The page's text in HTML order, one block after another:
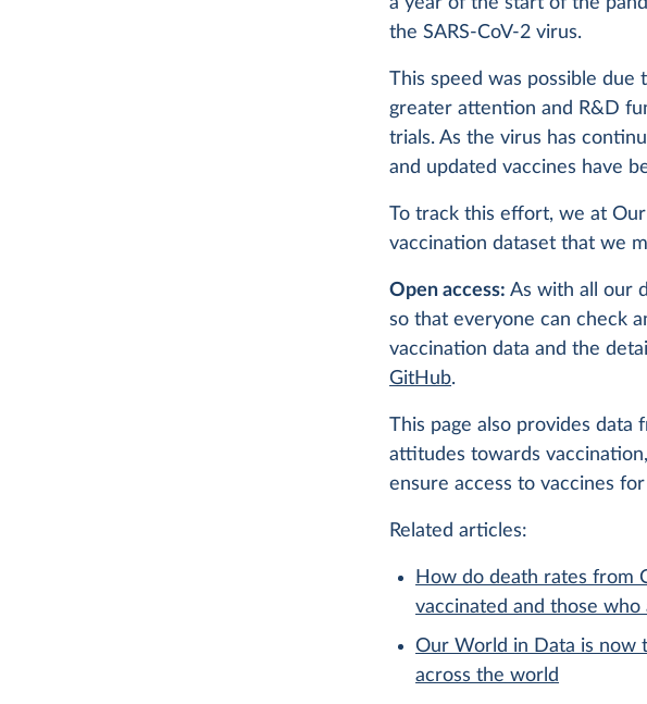
the SARS-CoV-2 virus.
This speed was possible
greater attention and R&D
trials. As the virus has
and updated vaccines have
To track this effort, we at
vaccination dataset that we
Open access: As with all our
so that everyone can check
vaccination data and the
GitHub.
This page also provides data
attitudes towards
ensure access to vaccines
Related articles:
How do death rates from
vaccinated and those who
Our World in Data is now
across the world